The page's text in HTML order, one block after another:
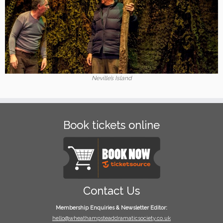
Neville’s Island
Book tickets online
Contact Us
Membership Enquiries & Newsletter Editor:
hello@wheathampsteaddramaticsociety.co.uk